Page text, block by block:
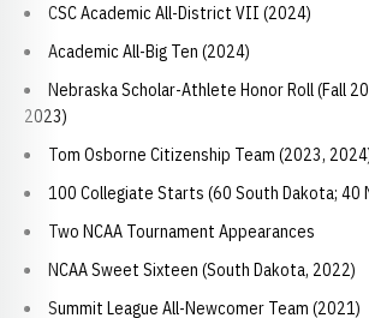
CSC Academic All-District VII (2024)
Academic All-Big Ten (2024)
Nebraska Scholar-Athlete Honor Roll (Fall
2023)
Tom Osborne Citizenship Team (2023,
100 Collegiate Starts (60 South Dakota; 40
Two NCAA Tournament Appearances
NCAA Sweet Sixteen (South Dakota, 2022)
Summit League All-Newcomer Team (2021)